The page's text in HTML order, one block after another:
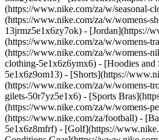
(https://www.nike.com/za/w/seasonal-
(https://www.nike.com/za/w/womens-
13jrmz5e1x6zy7ok) - [Jordan](https://
(https://www.nike.com/za/w/womens-
(https://www.nike.com/za/w/womens-
clothing-5e1x6z6ymx6) - [Hoodies and
5e1x6z9om13) - [Shorts](https://
(https://www.nike.com/za/w/womens-
gilets-50r7yz5e1x6) - [Sports
(https://www.nike.com/za/w/womens-
(https://www.nike.com/za/football) -
5e1x6z8mfrf) - [Golf](https://